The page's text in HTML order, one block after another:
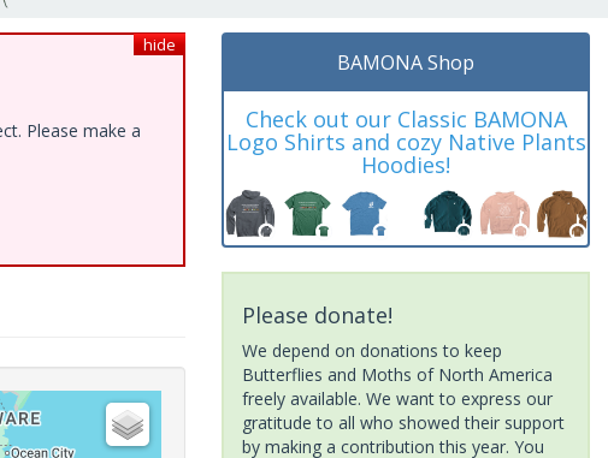
hide
Please make a
BAMONA Shop
Check out our Classic BAMONA
Logo Shirts and cozy Native Plants
Hoodies!
Please donate!
We depend on donations to keep
Butterflies and Moths of North America
freely available. We want to express our
gratitude to all who showed their support
by making a contribution this year. You